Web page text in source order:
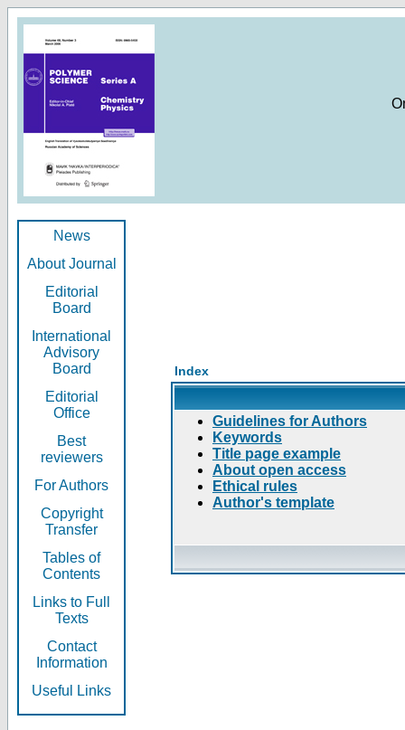
News
About Journal
Editorial
Board
International
Advisory
Board
Editorial
Office
Best
reviewers
For Authors
Copyright
Transfer
Tables of
Contents
Links to Full
Texts
Contact
Information
Useful Links
Index
Guidelines for Authors
Keywords
Title page example
About open access
Ethical rules
Author's template